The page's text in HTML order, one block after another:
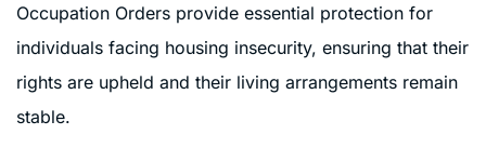
Occupation Orders provide essential protection for
individuals facing housing insecurity, ensuring that their
rights are upheld and their living arrangements remain
stable.